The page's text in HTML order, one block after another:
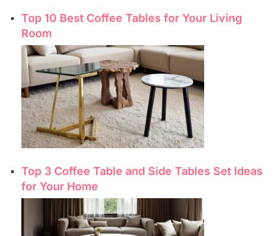
Top 10 Best Coffee Tables for Your Living
Room
Top 3 Coffee Table and Side Tables Set Ideas
for Your Home